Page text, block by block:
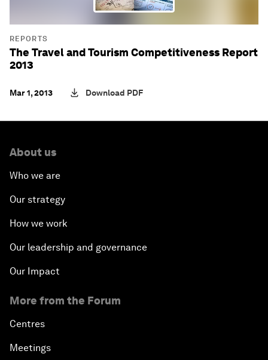
REPORTS
The Travel and Tourism Competitiveness Report
2013
Mar 1, 2013 Download PDF
About us
Who we are
Our strategy
How we work
Our leadership and governance
Our Impact
More from the Forum
Centres
Meetings